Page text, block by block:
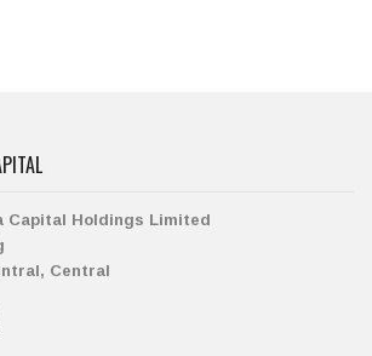
Capital Holdings Limited
Central